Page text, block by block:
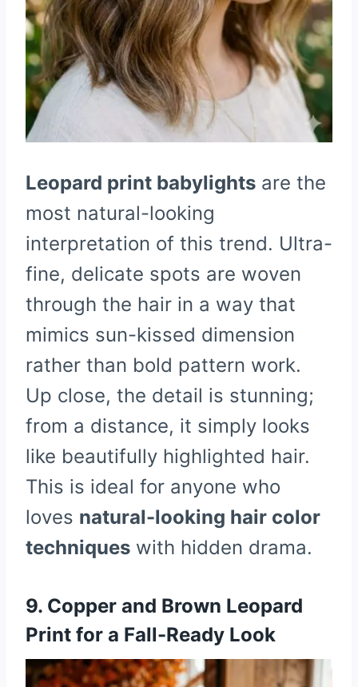
Leopard print babylights are the
most natural-looking
interpretation of this trend. Ultra-
fine, delicate spots are woven
through the hair in a way that
mimics sun-kissed dimension
rather than bold pattern work.
Up close, the detail is stunning;
from a distance, it simply looks
like beautifully highlighted hair.
This is ideal for anyone who
loves natural-looking hair color
techniques with hidden drama.
9. Copper and Brown Leopard
Print for a Fall-Ready Look